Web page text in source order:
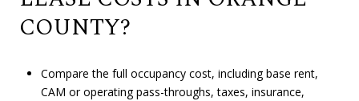
COUNTY?
Compare the full occupancy cost, including base rent,
CAM or operating pass-throughs, taxes, insurance,